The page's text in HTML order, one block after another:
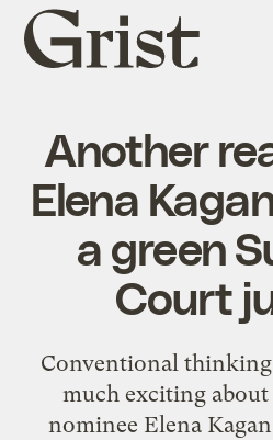
Grist
home
Another
Elena
a green
Court
Conventional thinking
much exciting
nominee Elena